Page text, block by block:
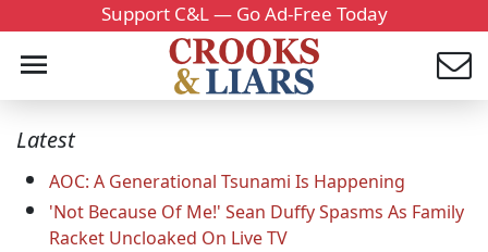
Support C&L — Go Ad-Free Today
Latest
AOC: A Generational Tsunami Is Happening
'Not Because Of Me!' Sean Duffy Spasms As Family
Racket Uncloaked On Live TV